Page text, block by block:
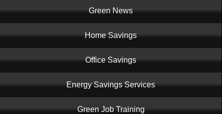
navigation
Green News
Home Savings
Office Savings
Energy Savings Services
Green Job Training